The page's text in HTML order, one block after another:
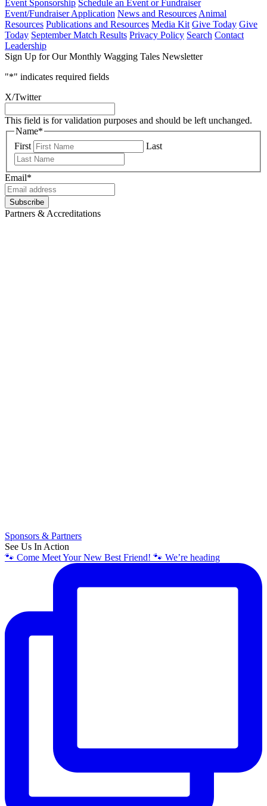
Event Sponsorship Schedule an Event or Fundraiser
Event/Fundraiser Application News and Resources Animal
Resources Publications and Resources Media Kit Give Today Give
Today September Match Results Privacy Policy Search Contact
Leadership
Sign Up for Our Monthly Wagging Tales Newsletter
"*" indicates required fields
X/Twitter
This field is for validation purposes and should be left unchanged.
Name*
First
Last
Email*
Subscribe
Partners & Accreditations
Sponsors & Partners
See Us In Action
🐾 Come Meet Your New Best Friend! 🐾 We’re heading